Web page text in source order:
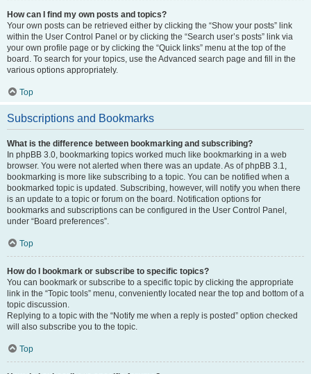
How can I find my own posts and topics?
Your own posts can be retrieved either by clicking the “Show your posts” link
within the User Control Panel or by clicking the “Search user’s posts” link via
your own profile page or by clicking the “Quick links” menu at the top of the
board. To search for your topics, use the Advanced search page and fill in the
various options appropriately.
Top
Subscriptions and Bookmarks
What is the difference between bookmarking and subscribing?
In phpBB 3.0, bookmarking topics worked much like bookmarking in a web
browser. You were not alerted when there was an update. As of phpBB 3.1,
bookmarking is more like subscribing to a topic. You can be notified when a
bookmarked topic is updated. Subscribing, however, will notify you when there
is an update to a topic or forum on the board. Notification options for
bookmarks and subscriptions can be configured in the User Control Panel,
under “Board preferences”.
Top
How do I bookmark or subscribe to specific topics?
You can bookmark or subscribe to a specific topic by clicking the appropriate
link in the “Topic tools” menu, conveniently located near the top and bottom of a
topic discussion.
Replying to a topic with the “Notify me when a reply is posted” option checked
will also subscribe you to the topic.
Top